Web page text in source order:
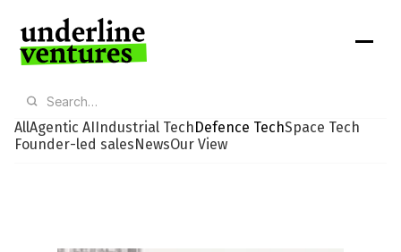
AllAgentic AIIndustrial TechDefence TechSpace Tech
Founder-led salesNewsOur View